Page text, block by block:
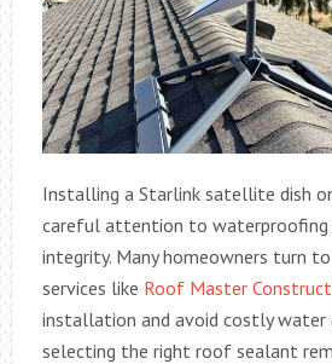
Installing a Starlink satellite dish
careful attention to waterproofing
integrity. Many homeowners turn
services like Roof Master
installation and avoid costly water
selecting the right roof sealant